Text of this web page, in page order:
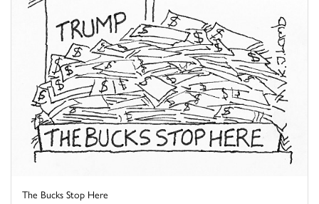
The Bucks Stop Here